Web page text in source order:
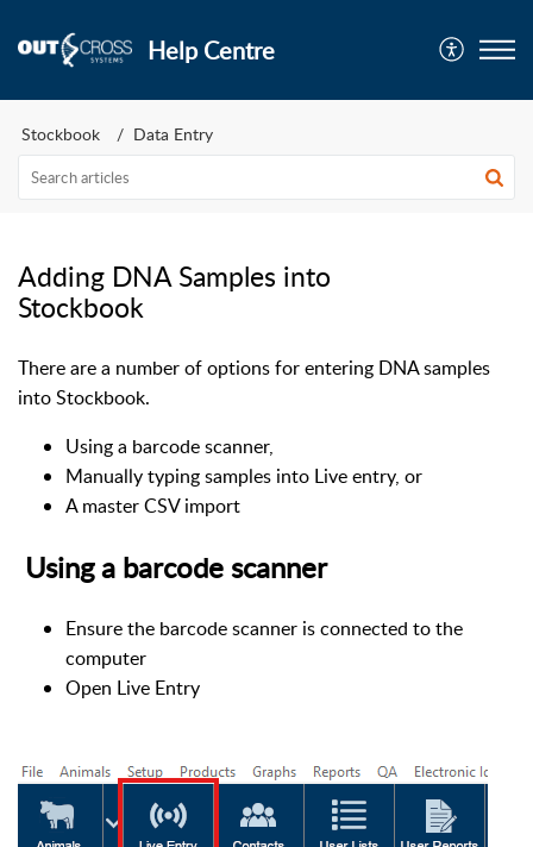
Help Centre
Stockbook Data Entry
Adding DNA Samples into
Stockbook
There are a number of options for entering DNA samples
into Stockbook.
Using a barcode scanner,
Manually typing samples into Live entry, or
A master CSV import
Using a barcode scanner
Ensure the barcode scanner is connected to the
computer
Open Live Entry